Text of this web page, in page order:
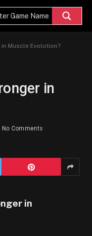
Muscle Evolution?
in
No Comments
in